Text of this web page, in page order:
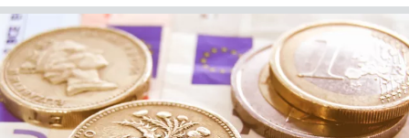
682
506
225
385
53